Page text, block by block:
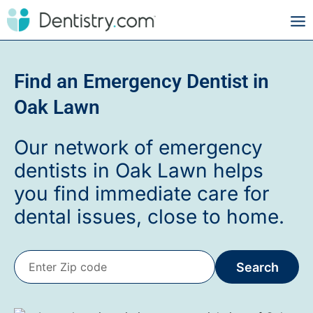
Find an Emergency Dentist in
Oak Lawn
Our network of emergency
dentists in Oak Lawn helps
you find immediate care for
dental issues, close to home.
Search